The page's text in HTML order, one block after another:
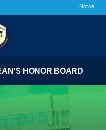
Notice
HONOR BOARD